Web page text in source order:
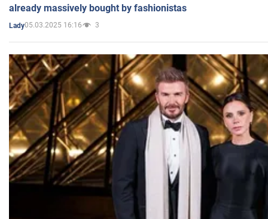
already massively bought by fashionistas
Lady05.03.2025 16:16 3